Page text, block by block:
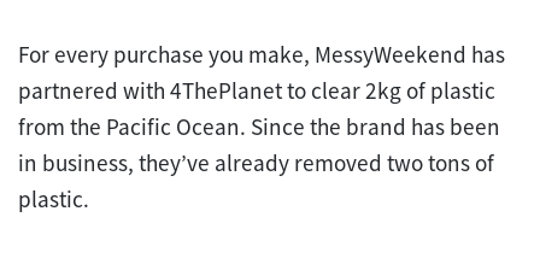
For every purchase you make, MessyWeekend has
partnered with 4ThePlanet to clear 2kg of plastic
from the Pacific Ocean. Since the brand has been
in business, they’ve already removed two tons of
plastic.